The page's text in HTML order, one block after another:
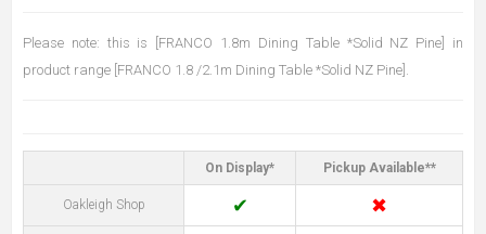
Please note: this is [FRANCO 1.8m Dining Table *Solid NZ Pine] in
product range [FRANCO 1.8 /2.1m Dining Table *Solid NZ Pine].
On Display* Pickup Available**
Oakleigh Shop ✔ ✖